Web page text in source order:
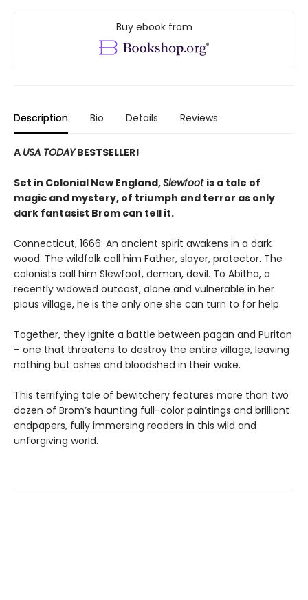
Buy ebook from
Description Bio Details Reviews
A USA TODAYBESTSELLER!
Set in Colonial New England,Slewfoot is a tale of
magic and mystery, of triumph and terror as only
dark fantasist Brom can tell it.
Connecticut, 1666: An ancient spirit awakens in a dark
wood. The wildfolk call him Father, slayer, protector. The
colonists call him Slewfoot, demon, devil. To Abitha, a
recently widowed outcast, alone and vulnerable in her
pious village, he is the only one she can turn to for help.
Together, they ignite a battle between pagan and Puritan
– one that threatens to destroy the entire village, leaving
nothing but ashes and bloodshed in their wake.
This terrifying tale of bewitchery features more than two
dozen of Brom’s haunting full-color paintings and brilliant
endpapers, fully immersing readers in this wild and
unforgiving world.